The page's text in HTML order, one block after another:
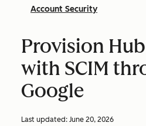
Account Security
Provision
with SCIM
Google
Last updated: June 20, 2026